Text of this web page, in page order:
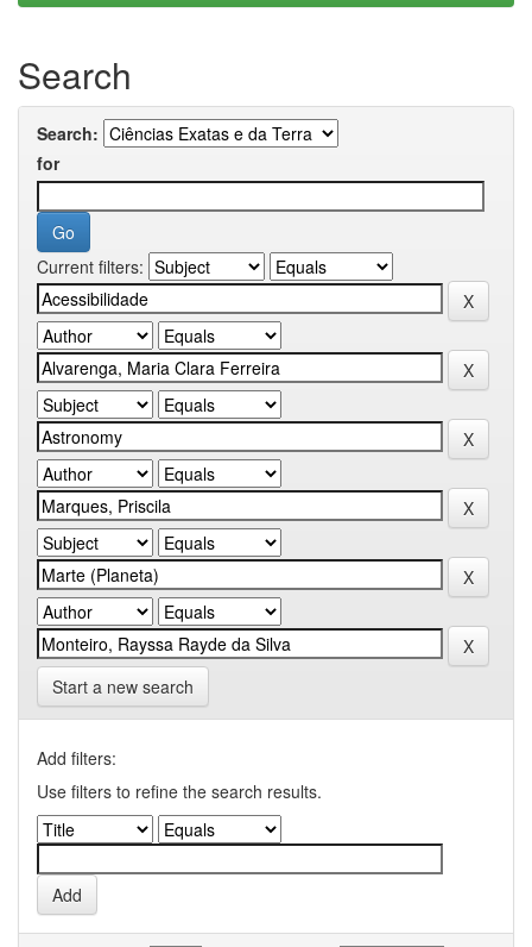
Search
Search:
for
Current filters:
Start a new search
Add filters:
Use filters to refine the search results.